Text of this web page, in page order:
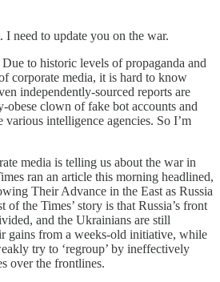
need to update you on the war.
to historic levels of propaganda and
corporate media, it is hard to know
independently-sourced reports are
obese clown of fake bot accounts and
intelligence agencies. So I’m
media is telling us about the war in
ran an article this morning headlined,
Their Advance in the East as Russia
of the Times’ story is that Russia’s front
and the Ukrainians are still
gains from a weeks-old initiative, while
try to ‘regroup’ by ineffectively
over the frontlines.